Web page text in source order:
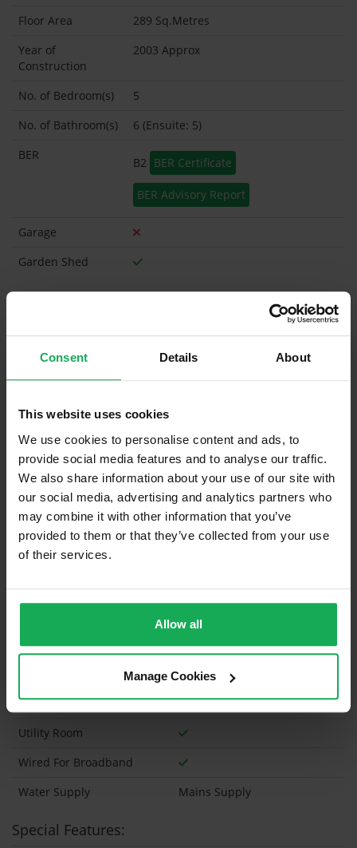
Consent Details About
This website uses cookies
We use cookies to personalise content and ads, to
provide social media features and to analyse our traffic.
We also share information about your use of our site with
our social media, advertising and analytics partners who
may combine it with other information that you’ve
provided to them or that they’ve collected from your use
of their services.
Allow all
Manage Cookies
Floor Area
289 Sq.Metres
Year of
Construction
2003 Approx
No. of Bedroom(s)
5
No. of Bathroom(s)
6 (Ensuite: 5)
BER
B2 BER Certificate
BER Advisory Report
Garage
Garden Shed
Curtains (without Blinds)
Is the attic converted?
Property in Rent Pressure Zone?
Has a registered tenancy been in place in last 24
Onsite Parking Available
Security Alarm
Heating type
Oil
Wired For Cable Television
Utility Room
Wired For Broadband
Water Supply
Mains Supply
Special Features: